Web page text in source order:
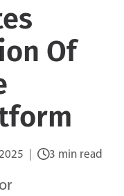
Of
3 min read